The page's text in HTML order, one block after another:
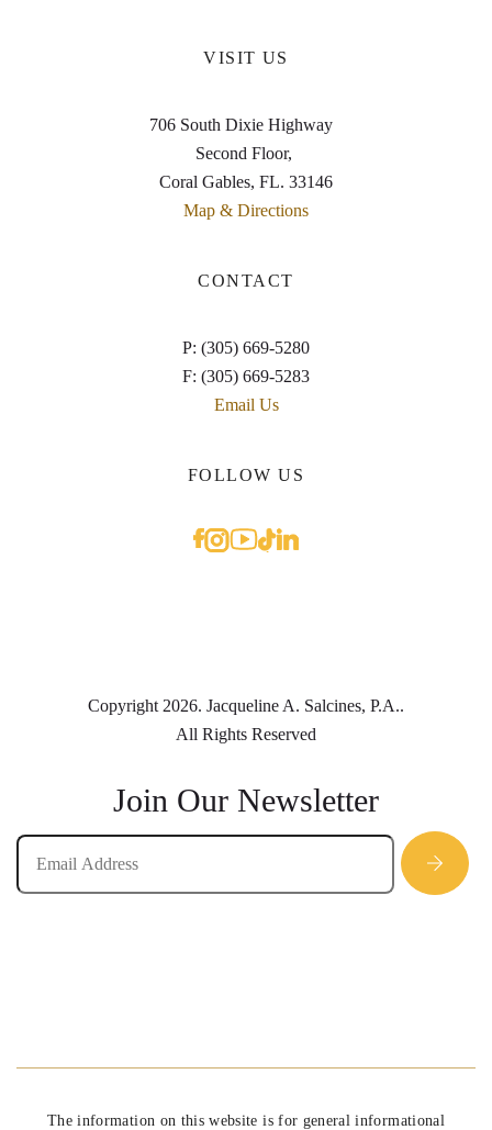
VISIT US
706 South Dixie Highway
Second Floor,
Coral Gables, FL. 33146
Map & Directions
CONTACT
P: (305) 669-5280
F: (305) 669-5283
Email Us
FOLLOW US
Copyright 2026. Jacqueline A. Salcines, P.A..
All Rights Reserved
Join Our Newsletter
The information on this website is for general informational